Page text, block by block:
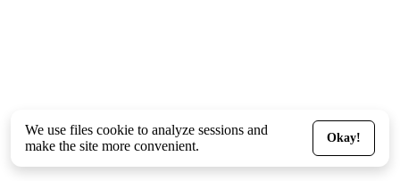
We use files cookie to analyze sessions and
make the site more convenient.
Okay!